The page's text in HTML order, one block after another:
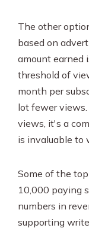
The other
based on
amount earned
threshold of
month per
lot fewer
views, it's a
is invaluable to
Some of the
10,000 paying
numbers in
supporting